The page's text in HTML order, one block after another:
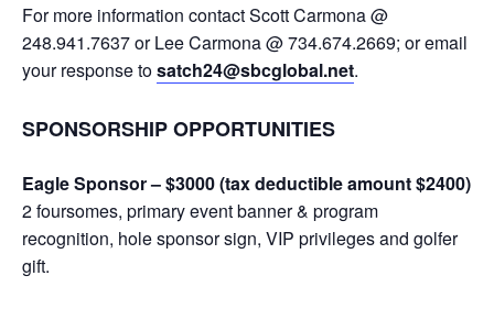
For more information contact Scott Carmona @
248.941.7637 or Lee Carmona @ 734.674.2669; or email
your response tosatch24@sbcglobal.net.
SPONSORSHIP OPPORTUNITIES
Eagle Sponsor – $3000 (tax deductible amount $2400)
2 foursomes, primary event banner & program
recognition, hole sponsor sign, VIP privileges and golfer
gift.